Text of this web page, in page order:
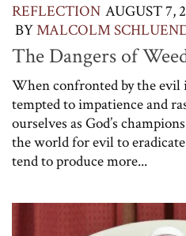
REFLECTION AUGUST 7,
BYMALCOLM
The Dangers of
When confronted by the
tempted to impatience and
ourselves as God’s
the world for evil to
tend to produce more...